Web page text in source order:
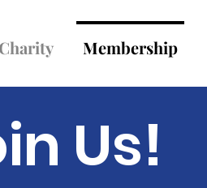
Charity Membership
Us!